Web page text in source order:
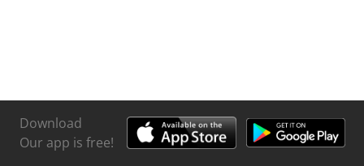
Download
Our app is free!